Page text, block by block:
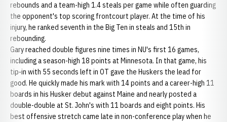
rebounds and a team-high 1.4 steals per game while often guarding
the opponent's top scoring frontcourt player. At the time of his
injury, he ranked seventh in the Big Ten in steals and 15th in
rebounding.
Gary reached double figures nine times in NU's first 16 games,
including a season-high 18 points at Minnesota. In that game, his
tip-in with 55 seconds left in OT gave the Huskers the lead for
good. He quickly made his mark with 14 points and a career-high 11
boards in his Husker debut against Maine and nearly posted a
double-double at St. John's with 11 boards and eight points. His
best offensive stretch came late in non-conference play when he